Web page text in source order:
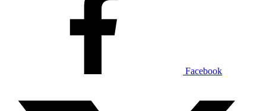
Facebook